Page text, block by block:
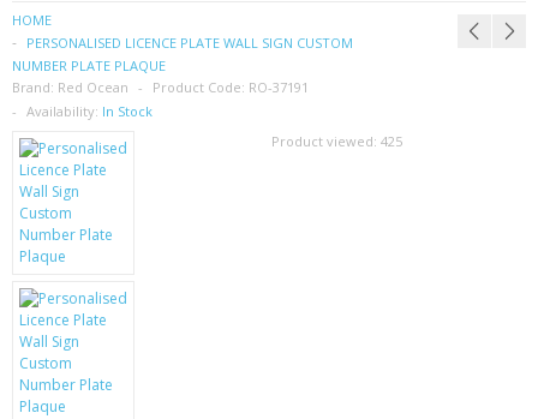
SIM CARDS
SAMSUNG
MOTOROLA
SCREEN PROTECTORS
MOBILE PHONE CASES
SIEMENS
HOME
PERSONALISED LICENCE PLATE WALL SIGN CUSTOM
NUMBER PLATE PLAQUE
Brand: Red Ocean Product Code: RO-37191
Availability: In Stock
Product viewed: 425